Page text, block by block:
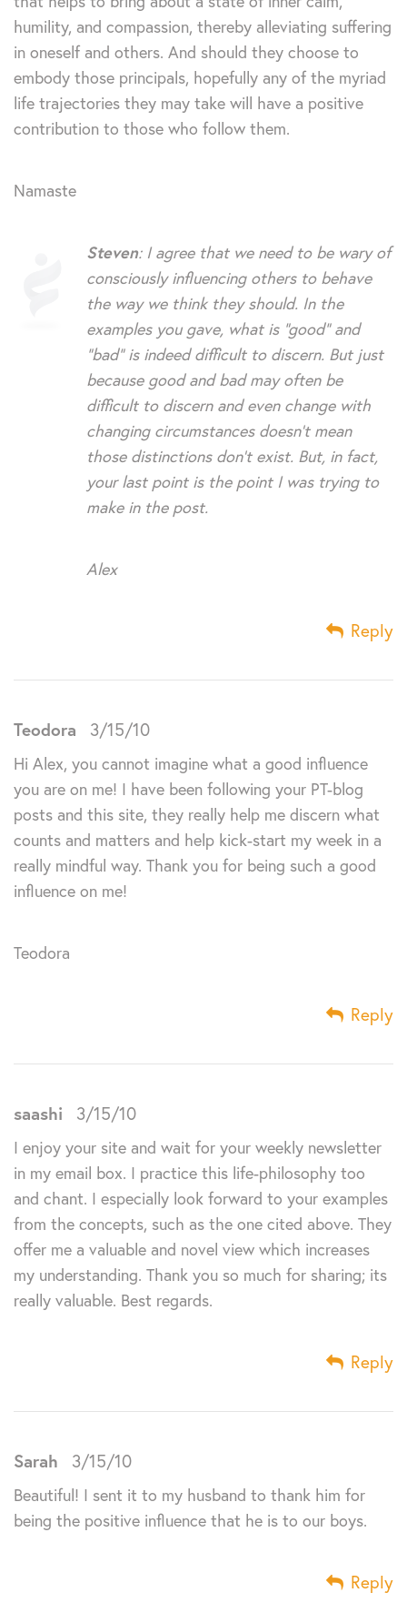
humility, and compassion, thereby alleviating suffering
in oneself and others. And should they choose to
embody those principals, hopefully any of the myriad
life trajectories they may take will have a positive
contribution to those who follow them.
Namaste
Steven: I agree that we need to be wary of
consciously influencing others to behave
the way we think they should. In the
examples you gave, what is “good” and
“bad” is indeed difficult to discern. But just
because good and bad may often be
difficult to discern and even change with
changing circumstances doesn’t mean
those distinctions don’t exist. But, in fact,
your last point is the point I was trying to
make in the post.
Alex
Reply
Teodora 3/15/10
Hi Alex, you cannot imagine what a good influence
you are on me! I have been following your PT-blog
posts and this site, they really help me discern what
counts and matters and help kick-start my week in a
really mindful way. Thank you for being such a good
influence on me!
Teodora
Reply
saashi 3/15/10
I enjoy your site and wait for your weekly newsletter
in my email box. I practice this life-philosophy too
and chant. I especially look forward to your examples
from the concepts, such as the one cited above. They
offer me a valuable and novel view which increases
my understanding. Thank you so much for sharing; its
really valuable. Best regards.
Reply
Sarah 3/15/10
Beautiful! I sent it to my husband to thank him for
being the positive influence that he is to our boys.
Reply